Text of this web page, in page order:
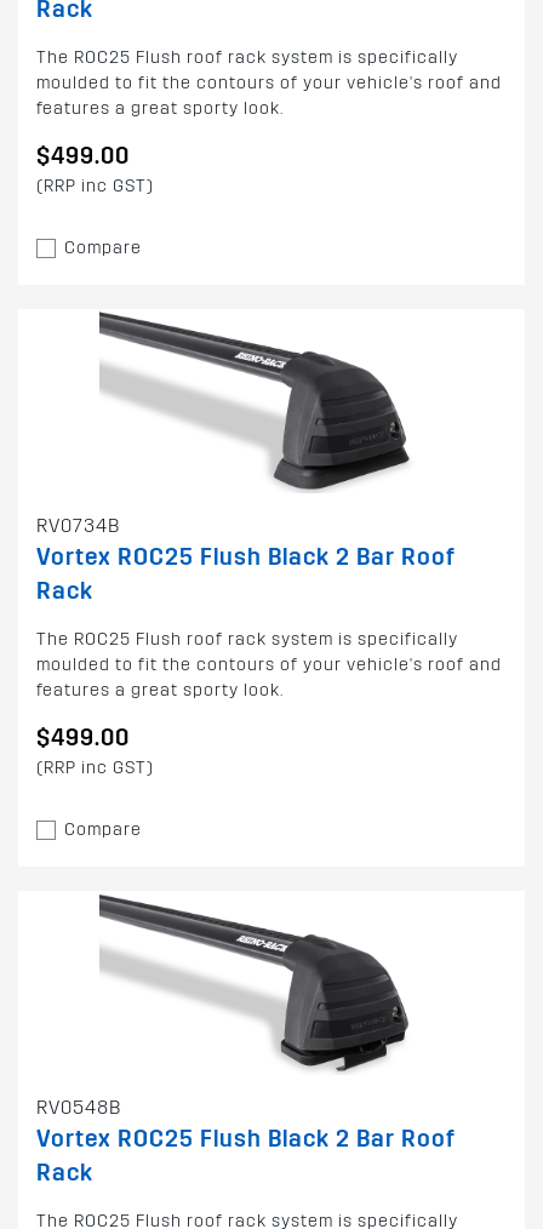
Rack
The ROC25 Flush roof rack system is specifically
moulded to fit the contours of your vehicle's roof and
features a great sporty look.
$499.00
(RRP inc GST)
Compare
RV0734B
Vortex ROC25 Flush Black 2 Bar Roof
Rack
The ROC25 Flush roof rack system is specifically
moulded to fit the contours of your vehicle's roof and
features a great sporty look.
$499.00
(RRP inc GST)
Compare
RV0548B
Vortex ROC25 Flush Black 2 Bar Roof
Rack
The ROC25 Flush roof rack system is specifically